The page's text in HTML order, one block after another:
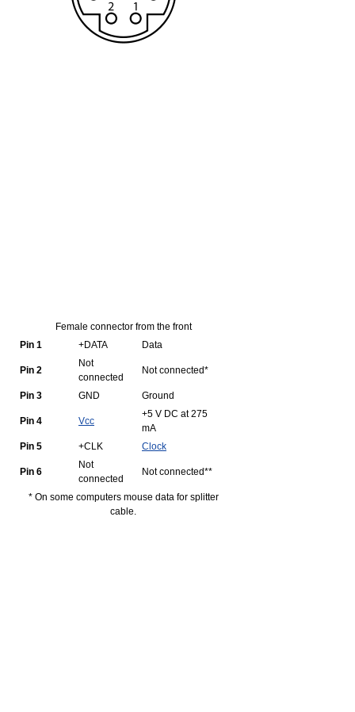
Female connector from the front
Pin 1
+DATA Data
Pin 2
Not
connected
Not connected*
Pin 3 GND Ground
Pin 4 Vcc
+5 V DC at 275
mA
Pin 5
+CLK Clock
Pin 6
Not
connected
Not connected**
* On some computers mouse data for splitter
cable.